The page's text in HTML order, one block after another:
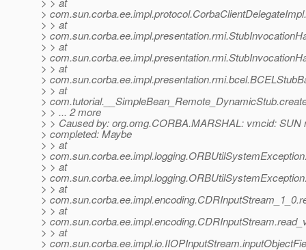
>
> > at
>
> > at
>
> > at
>
> > at
>
> > ... 2 more
> > Caused by: org.omg.CORBA.MARSHAL: vmcid: SUN
> completed: Maybe
> > at
>
> > at
>
> > at
>
> > at
>
> > at
>